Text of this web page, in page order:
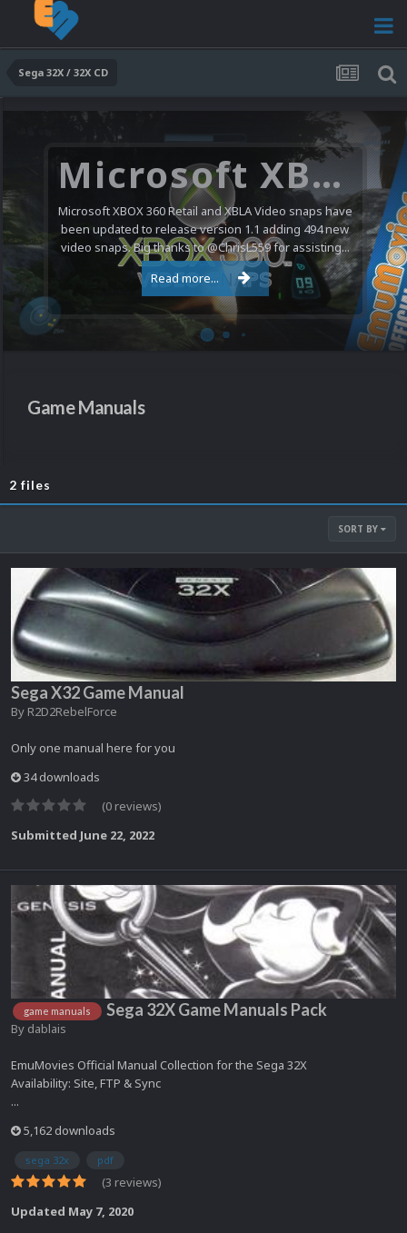
Sega 32X / 32X CD
Microsoft XBOX 360 Video Snaps Updated (494 New Videos)
Microsoft XBOX 360 Retail and XBLA Video snaps have
been updated to release version 1.1 adding 494 new
video snaps. Big thanks to @ChrisL559 for assisting...
Read more...
Game Manuals
2 files
SORT BY
Sega X32 Game Manual
By R2D2RebelForce
Only one manual here for you
34 downloads
(0 reviews)
Submitted June 22, 2022
game manuals Sega 32X Game Manuals Pack
By dablais
EmuMovies Official Manual Collection for the Sega 32X
Availability: Site, FTP & Sync
...
5,162 downloads
sega 32x pdf
(3 reviews)
Updated May 7, 2020